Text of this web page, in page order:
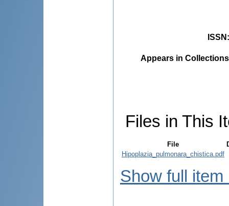
ISSN
Appears in
Files in This
File
Hipoplazia_pulmonara_chistica.pdf
Show full item